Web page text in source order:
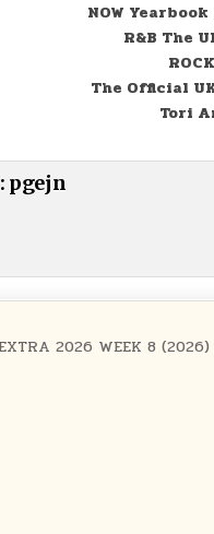
NOW
R&B The
The Official
Tori
pgejn
2026 WEEK 8 (2026)